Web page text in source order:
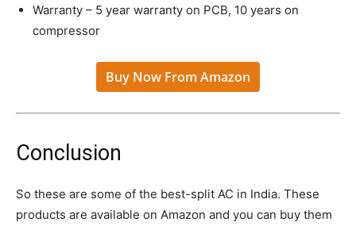
Warranty – 5 year warranty on PCB, 10 years on
compressor
Buy Now From Amazon
Conclusion
So these are some of the best-split AC in India. These
products are available on Amazon and you can buy them